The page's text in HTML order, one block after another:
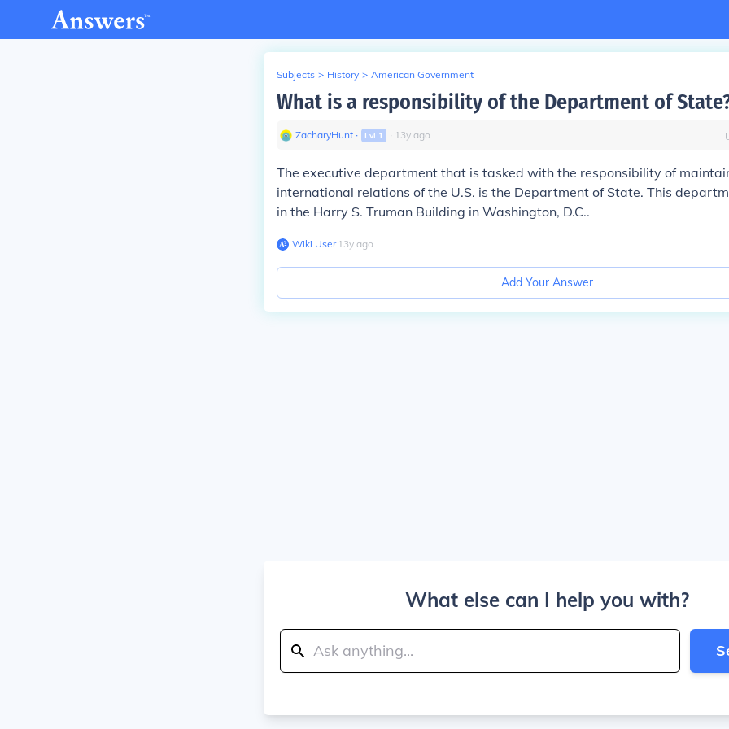
Subjects > History > American Government
What is a responsibility of the Department of
ZacharyHunt ∙ Lvl 1 ∙ 13y ago
The executive department that is tasked with the responsibility of
international relations of the U.S. is the Department of State. This
in the Harry S. Truman Building in Washington, D.C..
Wiki User∙13y ago
Add Your Answer
What else can I help you with?